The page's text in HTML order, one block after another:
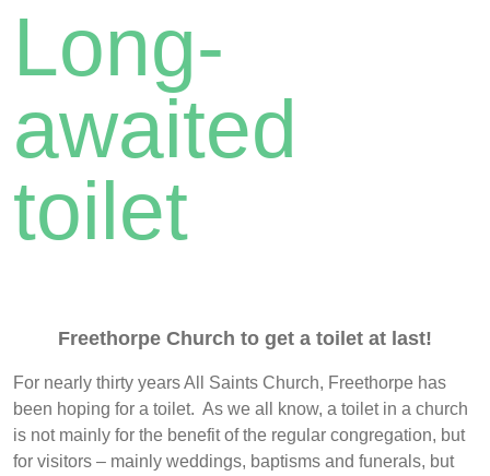
Long-
awaited
toilet
Freethorpe Church to get a toilet at last!
For nearly thirty years All Saints Church, Freethorpe has
been hoping for a toilet. As we all know, a toilet in a church
is not mainly for the benefit of the regular congregation, but
for visitors – mainly weddings, baptisms and funerals, but